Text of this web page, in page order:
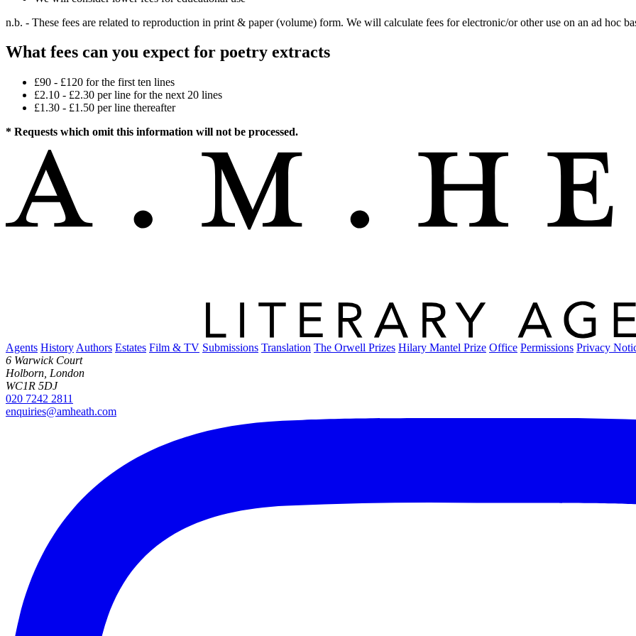
n.b. - These fees are related to reproduction in print & paper (volume) form. We will calculate fees for electronic/or other use on an ad hoc
What fees can you expect for poetry extracts
£90 - £120 for the first ten lines
£2.10 - £2.30 per line for the next 20 lines
£1.30 - £1.50 per line thereafter
* Requests which omit this information will not be processed.
Agents History Authors Estates Film & TV Submissions Translation The Orwell Prizes Hilary Mantel Prize Office Permissions Privacy
6 Warwick Court
Holborn, London
WC1R 5DJ
020 7242 2811
enquiries@amheath.com